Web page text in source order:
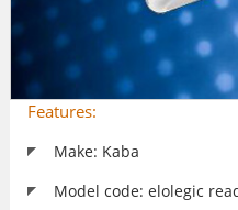
Features:
Make: Kaba
Model code: elolegic